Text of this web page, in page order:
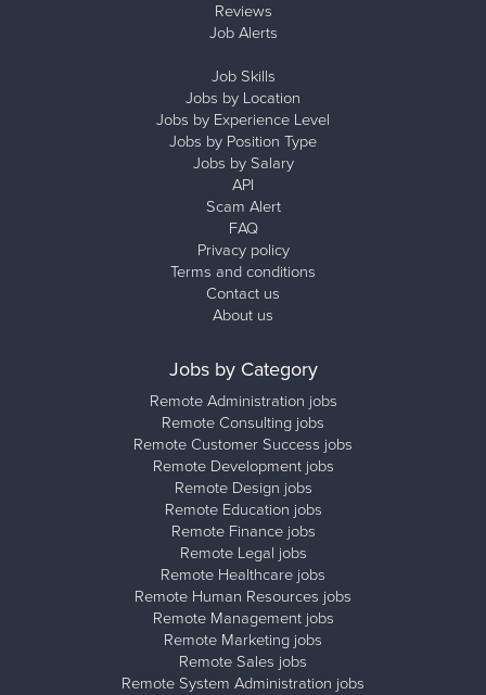
Reviews
Job Alerts
Job Skills
Jobs by Location
Jobs by Experience Level
Jobs by Position Type
Jobs by Salary
API
Scam Alert
FAQ
Privacy policy
Terms and conditions
Contact us
About us
Jobs by Category
Remote Administration jobs
Remote Consulting jobs
Remote Customer Success jobs
Remote Development jobs
Remote Design jobs
Remote Education jobs
Remote Finance jobs
Remote Legal jobs
Remote Healthcare jobs
Remote Human Resources jobs
Remote Management jobs
Remote Marketing jobs
Remote Sales jobs
Remote System Administration jobs